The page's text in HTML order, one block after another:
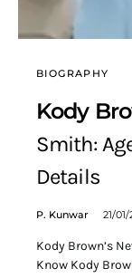
BIOGRAPHY
Kody
Smith:
Details
P. Kunwar 21/
Kody Brown’s
Know Kody